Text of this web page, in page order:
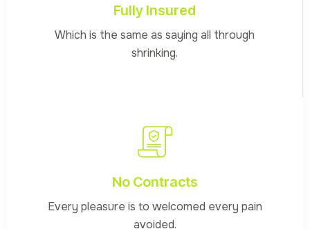
Fully Insured
Which is the same as saying all through
shrinking.
No Contracts
Every pleasure is to welcomed every pain
avoided.